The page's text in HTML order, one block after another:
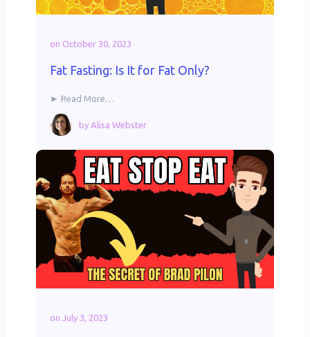
on October 30, 2023
Fat Fasting: Is It for Fat Only?
► Read More…
by Alisa Webster
on July 3, 2023